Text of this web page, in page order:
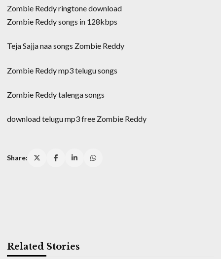
Zombie Reddy ringtone download
Zombie Reddy songs in 128kbps
Teja Sajja naa songs Zombie Reddy
Zombie Reddy mp3 telugu songs
Zombie Reddy talenga songs
download telugu mp3 free Zombie Reddy
Share:
Related Stories